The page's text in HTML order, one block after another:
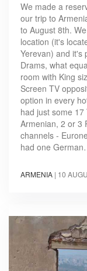
We made a
our trip to
to August 8th.
location (it's
Yerevan) and it's
Drams, what
room with King
Screen TV
option in every
had just some
Armenian, 2 or 3
channels -
had one
ARMENIA | 10